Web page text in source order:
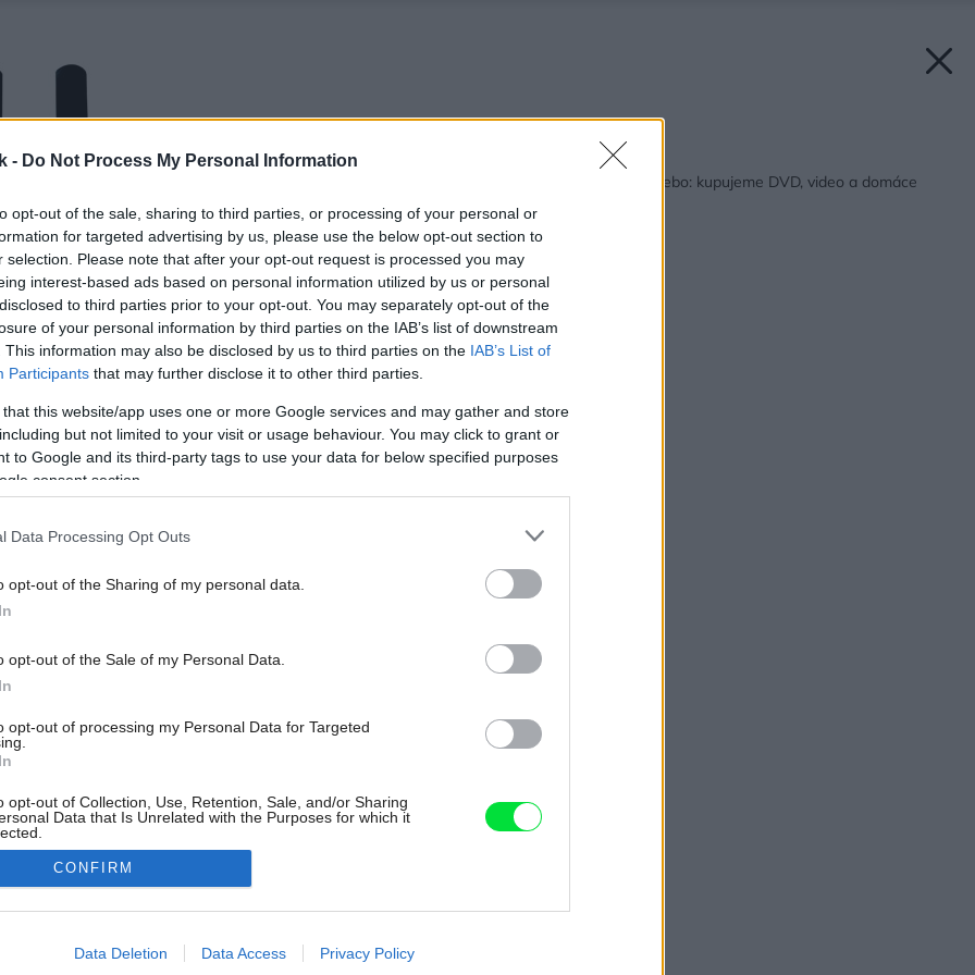
- Do Not Process My Personal Information
opt-out of the sale, sharing to third parties, or processing of your personal or
for targeted advertising by us, please use the below opt-out section to
selection. Please note that after your opt-out request is processed you may
interest-based ads based on personal information utilized by us or personal
to third parties prior to your opt-out. You may separately opt-out of the
of your personal information by third parties on the IAB’s list of downstream
This information may also be disclosed by us to third parties on the IAB’s List of
Participants that may further disclose it to other third parties.
that this website/app uses one or more Google services and may gather and store
but not limited to your visit or usage behaviour. You may click to grant or
to Google and its third-party tags to use your data for below specified purposes
consent section.
Data Processing Opt Outs
opt-out of the Sharing of my personal data.
opt-out of the Sale of my Personal Data.
opt-out of processing my Personal Data for Targeted
opt-out of Collection, Use, Retention, Sale, and/or Sharing
Data that Is Unrelated with the Purposes for which it
allow Google to enable storage related to advertising like cookies on
CONFIRM
Data Deletion Data Access Privacy Policy
Späť na článok:
V digitálnom svete: alebo: kupujeme DVD, video a domáce